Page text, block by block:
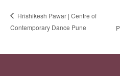
Hrishikesh Pawar | Centre of
Contemporary Dance Pune